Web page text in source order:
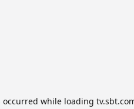
occurred while loading